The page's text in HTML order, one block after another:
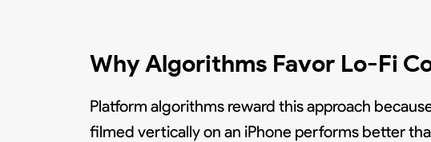
Why Algorithms Favor Lo-Fi
Platform algorithms reward this approach
filmed vertically on an iPhone performs better